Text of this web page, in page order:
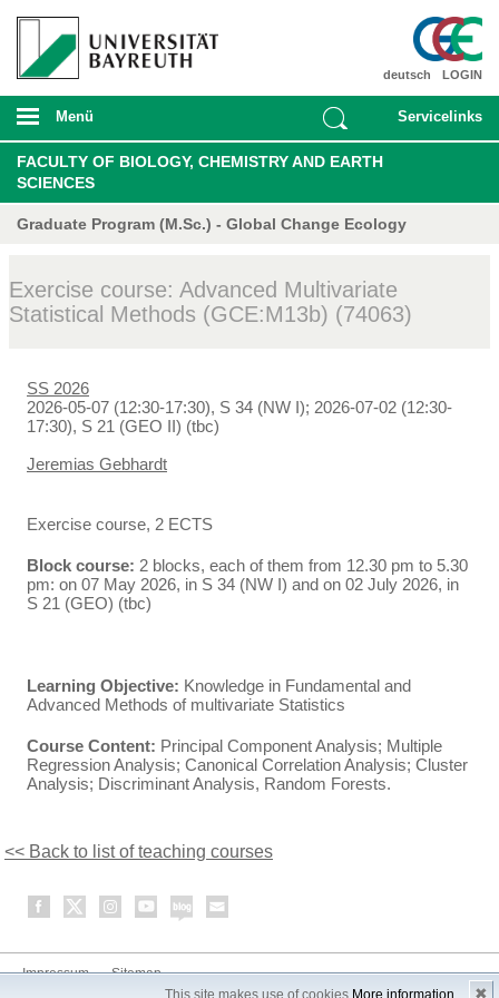
This site makes use of cookies More information ✖
LOGIN
deutsch
Menü Servicelinks
FACULTY OF BIOLOGY, CHEMISTRY AND EARTH
SCIENCES
Graduate Program (M.Sc.) - Global Change Ecology
Exercise course: Advanced Multivariate
Statistical Methods (GCE:M13b) (74063)
SS 2026
2026-05-07 (12:30-17:30), S 34 (NW I); 2026-07-02 (12:30-
17:30), S 21 (GEO II) (tbc)
Jeremias Gebhardt
Exercise course, 2 ECTS
Block course: 2 blocks, each of them from 12.30 pm to 5.30
pm: on 07 May 2026, in S 34 (NW I) and on 02 July 2026, in
S 21 (GEO) (tbc)
Learning Objective: Knowledge in Fundamental and
Advanced Methods of multivariate Statistics
Course Content: Principal Component Analysis; Multiple
Regression Analysis; Canonical Correlation Analysis; Cluster
Analysis; Discriminant Analysis, Random Forests.
<< Back to list of teaching courses
Impressum Sitemap